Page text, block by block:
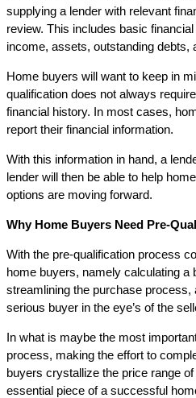
supplying a lender with relevant
review. This includes basic
income, assets, outstanding debts,
Home buyers will want to keep in
qualification does not always
financial history. In most cases,
report their financial information.
With this information in hand, a
lender will then be able to help
options are moving forward.
Why Home Buyers Need Pre-
With the pre-qualification process
home buyers, namely calculating a
streamlining the purchase
serious buyer in the eye’s of the
In what is maybe the most
process, making the effort to
buyers crystallize the price range
essential piece of a successful